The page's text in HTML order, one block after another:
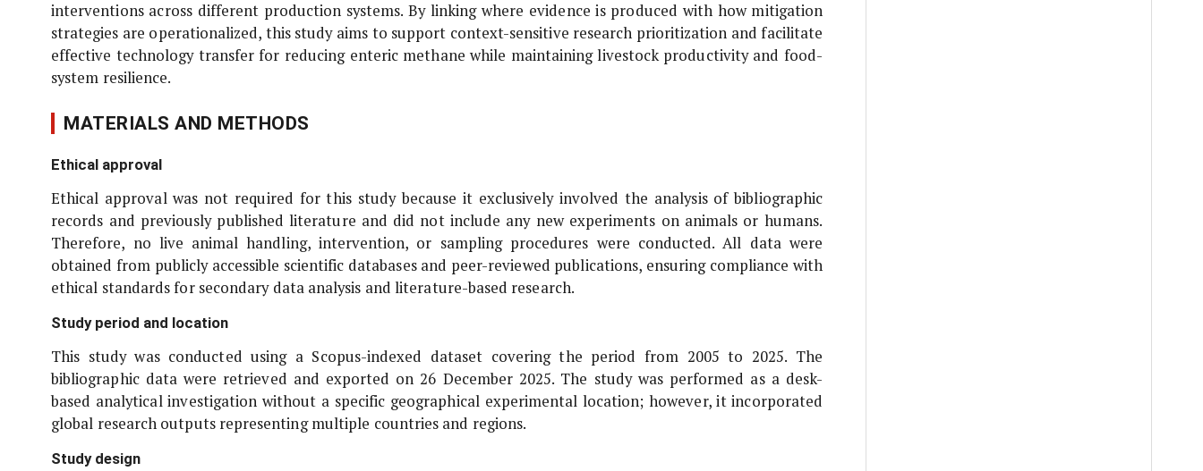
interventions across different production systems. By linking where evidence is produced with how mitigation
strategies are operationalized, this study aims to support context-sensitive research prioritization and facilitate
effective technology transfer for reducing enteric methane while maintaining livestock productivity and food-
system resilience.
MATERIALS AND METHODS
Ethical approval
Ethical approval was not required for this study because it exclusively involved the analysis of bibliographic
records and previously published literature and did not include any new experiments on animals or humans.
Therefore, no live animal handling, intervention, or sampling procedures were conducted. All data were
obtained from publicly accessible scientific databases and peer-reviewed publications, ensuring compliance with
ethical standards for secondary data analysis and literature-based research.
Study period and location
This study was conducted using a Scopus-indexed dataset covering the period from 2005 to 2025. The
bibliographic data were retrieved and exported on 26 December 2025. The study was performed as a desk-
based analytical investigation without a specific geographical experimental location; however, it incorporated
global research outputs representing multiple countries and regions.
Study design